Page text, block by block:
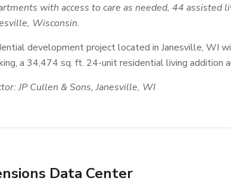
with access to care as needed, 44
Wisconsin.
development project located in Janesville, WI
a 34,474 sq. ft. 24-unit residential living addition
JP Cullen & Sons, Janesville, WI
Data Center